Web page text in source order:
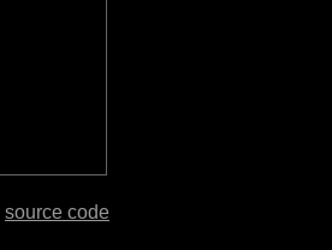
source code